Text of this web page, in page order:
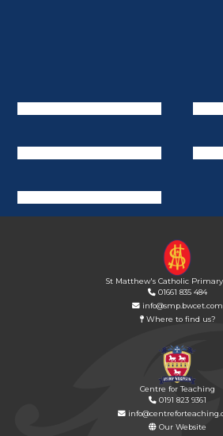
St Matthew's Catholic Primary
01661 835 484
info@smp.bwcet.com
Where to find us?
Centre for Teaching
0191 823 9361
Our Website